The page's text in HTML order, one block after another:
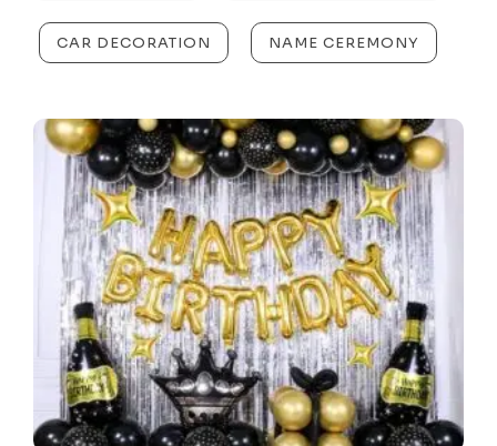
CAR DECORATION NAME CEREMONY